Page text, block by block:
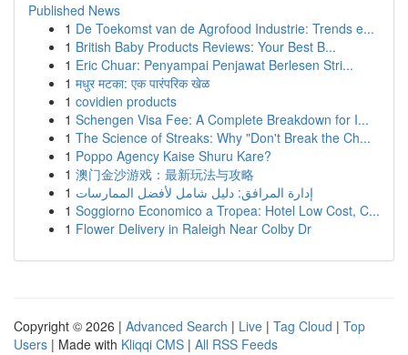
Published News
1 De Toekomst van de Agrofood Industrie: Trends e...
1 British Baby Products Reviews: Your Best B...
1 Eric Chuar: Penyampai Penjawat Berlesen Stri...
1 मधुर मटका: एक पारंपरिक खेळ
1 covidien products
1 Schengen Visa Fee: A Complete Breakdown for I...
1 The Science of Streaks: Why "Don't Break the Ch...
1 Poppo Agency Kaise Shuru Kare?
1 澳门金沙游戏：最新玩法与攻略
1 إدارة المرافق: دليل شامل لأفضل الممارسات
1 Soggiorno Economico a Tropea: Hotel Low Cost, C...
1 Flower Delivery in Raleigh Near Colby Dr
Copyright © 2026 | Advanced Search | Live | Tag Cloud | Top
Users | Made with Kliqqi CMS | All RSS Feeds